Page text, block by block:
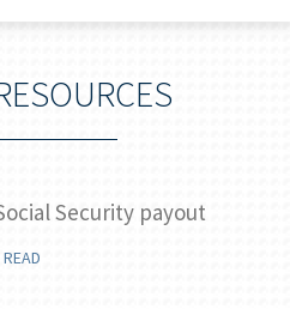
Security payout
READ